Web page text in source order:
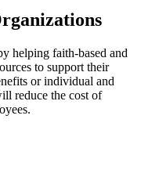
helping faith-based and
to support their
or individual and
reduce the cost of